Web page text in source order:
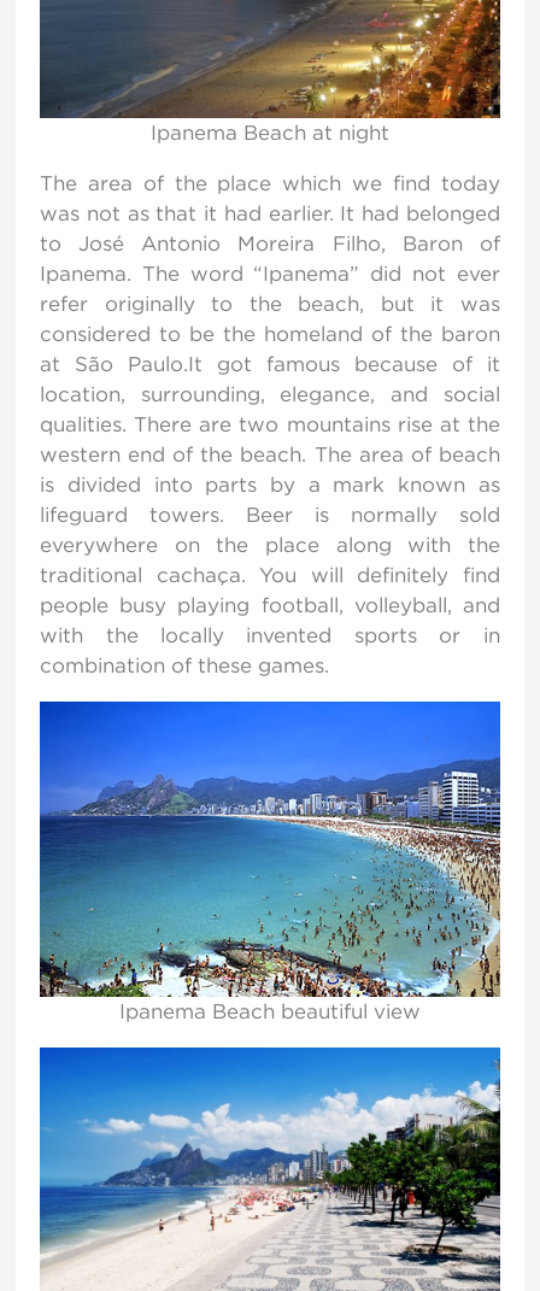
Ipanema Beach at night
The area of the place which we find today
was not as that it had earlier. It had belonged
to José Antonio Moreira Filho, Baron of
Ipanema. The word “Ipanema” did not ever
refer originally to the beach, but it was
considered to be the homeland of the baron
at São Paulo.It got famous because of it
location, surrounding, elegance, and social
qualities. There are two mountains rise at the
western end of the beach. The area of beach
is divided into parts by a mark known as
lifeguard towers. Beer is normally sold
everywhere on the place along with the
traditional cachaça. You will definitely find
people busy playing football, volleyball, and
with the locally invented sports or in
combination of these games.
Ipanema Beach beautiful view